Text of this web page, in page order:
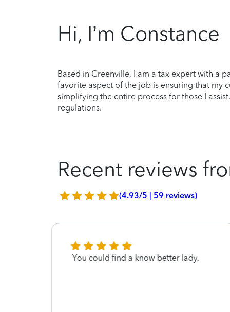
Hi, I’m Constance
Based in Greenville, I am a tax expert with a
favorite aspect of the job is ensuring that my
simplifying the entire process for those I
regulations.
Recent reviews
(4.93/5 | 59 reviews)
You could find a know better lady.